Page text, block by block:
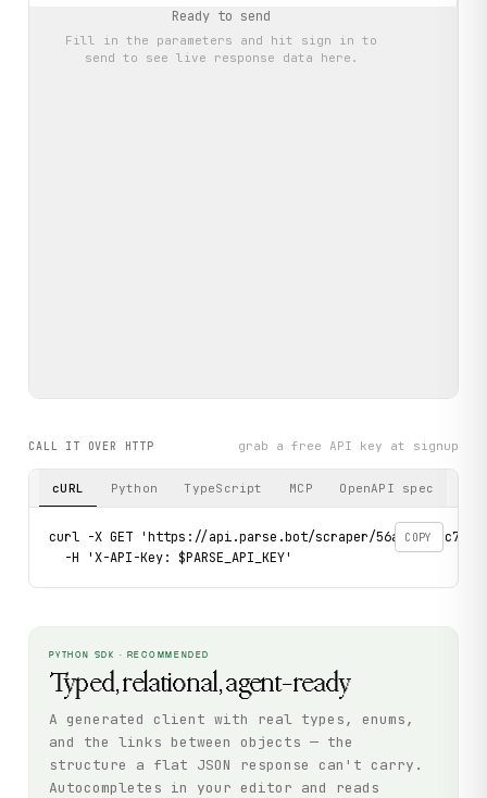
Ready to send
Fill in the parameters and hit sign in to
send to see live response data here.
CALL IT OVER HTTP grab a free API key at signup
cURL Python TypeScript MCP OpenAPI spec
COPY
curl -X GET 'https://api.parse.bot/scraper/56a9e599-c7f6-
  -H 'X-API-Key: $PARSE_API_KEY'
PYTHON SDK · RECOMMENDED
Typed, relational, agent-ready
A generated client with real types, enums,
and the links between objects — the
structure a flat JSON response can't carry.
Autocompletes in your editor and reads